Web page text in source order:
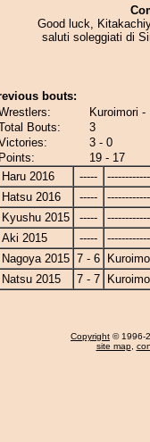
Good luck,
saluti soleggiati di
bouts:
Kuroimori
Bouts:
3
3 - 0
Points:
19 - 17
Haru 2016
-----
Hatsu 2016
-----
Kyushu 2015
-----
Aki 2015
-----
Nagoya 2015 7 - 6
Natsu 2015
7 - 7
Copyright © 1996-
site map,